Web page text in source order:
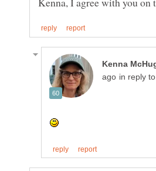
in reply to